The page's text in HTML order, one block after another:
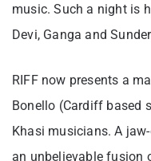
music. Such a night is
Devi, Ganga and
RIFF now presents a
Bonello (Cardiff based
Khasi musicians. A
an unbelievable fusion